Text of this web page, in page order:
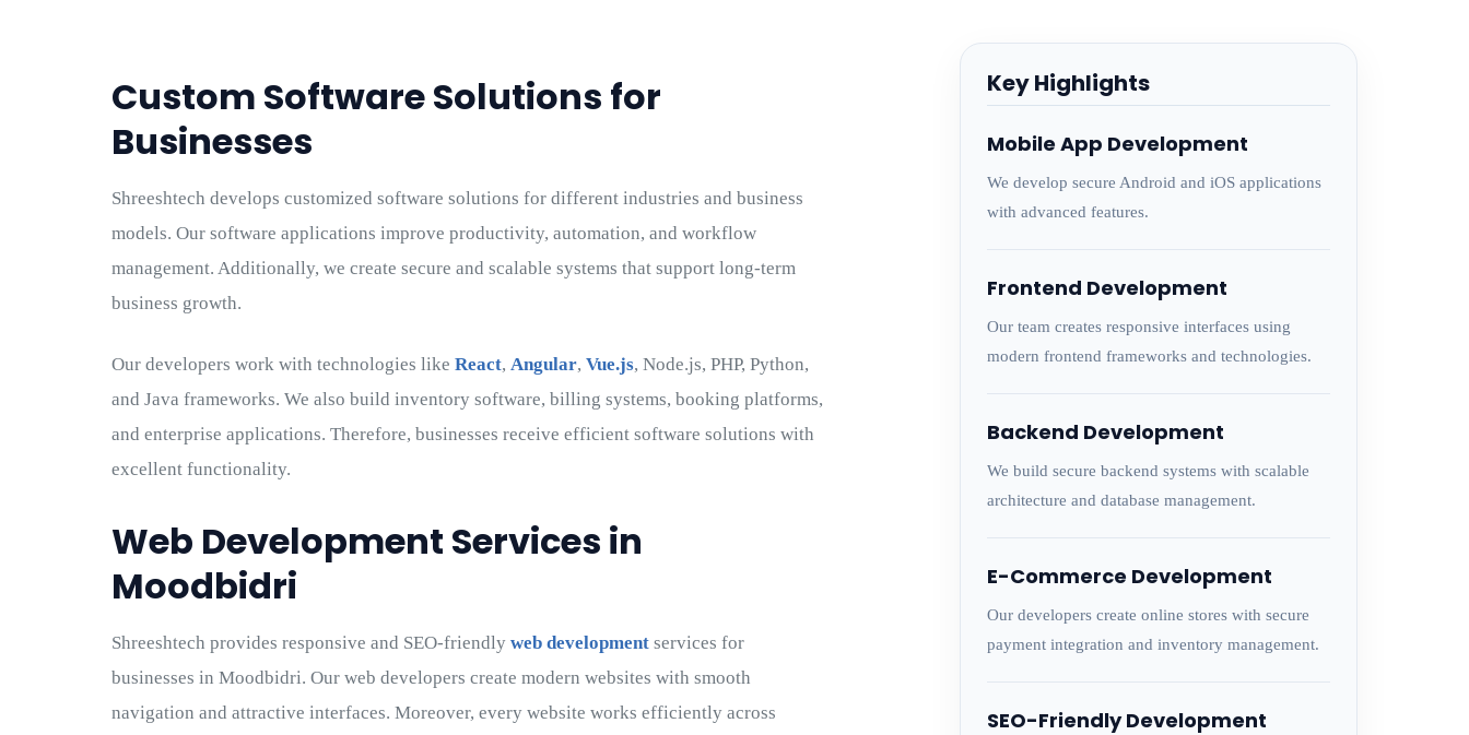
Custom Software Solutions for
Businesses
Shreeshtech develops customized software solutions for different industries and business
models. Our software applications improve productivity, automation, and workflow
management. Additionally, we create secure and scalable systems that support long-term
business growth.
Our developers work with technologies like React, Angular, Vue.js, Node.js, PHP, Python,
and Java frameworks. We also build inventory software, billing systems, booking platforms,
and enterprise applications. Therefore, businesses receive efficient software solutions with
excellent functionality.
Web Development Services in
Moodbidri
Shreeshtech provides responsive and SEO-friendly web development services for
businesses in Moodbidri. Our web developers create modern websites with smooth
navigation and attractive interfaces. Moreover, every website works efficiently across
Key Highlights
Mobile App Development
We develop secure Android and iOS applications
with advanced features.
Frontend Development
Our team creates responsive interfaces using
modern frontend frameworks and technologies.
Backend Development
We build secure backend systems with scalable
architecture and database management.
E-Commerce Development
Our developers create online stores with secure
payment integration and inventory management.
SEO-Friendly Development